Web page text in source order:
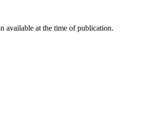
available at the time of publication.